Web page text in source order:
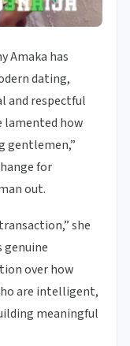
Amaka has
dating,
and respectful
lamented how
gentlemen,”
for
out.
she
over how
are intelligent,
meaningful